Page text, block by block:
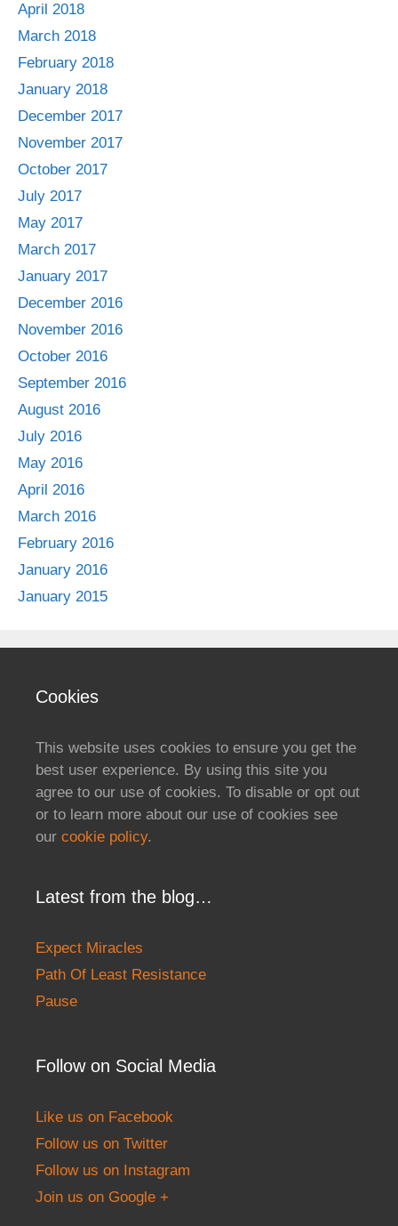
April 2018
March 2018
February 2018
January 2018
December 2017
November 2017
October 2017
July 2017
May 2017
March 2017
January 2017
December 2016
November 2016
October 2016
September 2016
August 2016
July 2016
May 2016
April 2016
March 2016
February 2016
January 2016
January 2015
Cookies
This website uses cookies to ensure you get the
best user experience. By using this site you
agree to our use of cookies. To disable or opt out
or to learn more about our use of cookies see
our cookie policy.
Latest from the blog…
Expect Miracles
Path Of Least Resistance
Pause
Follow on Social Media
Like us on Facebook
Follow us on Twitter
Follow us on Instagram
Join us on Google +